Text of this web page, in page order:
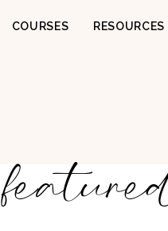
COURSES RESOURCES